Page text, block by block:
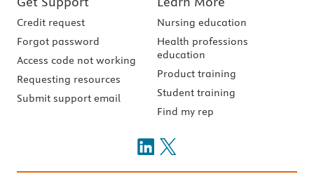
Credit request
Forgot password
Access code not working
Requesting resources
Submit support email
Nursing education
Health professions
education
Product training
Student training
Find my rep